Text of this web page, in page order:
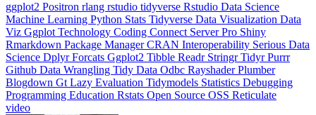
ggplot2 Positron rlang rstudio tidyverse Rstudio Data Science
Machine Learning Python Stats Tidyverse Data Visualization Data
Viz Ggplot Technology Coding Connect Server Pro Shiny
Rmarkdown Package ManagerCRAN Interoperability Serious Data
Science DplyrForcats Ggplot2 Tibble Readr StringrTidyrPurrr
Github Data Wrangling Tidy Data Odbc RayshaderPlumber
Blogdown Gt Lazy Evaluation Tidymodels Statistics Debugging
Programming Education Rstats Open Source OSS Reticulate
video